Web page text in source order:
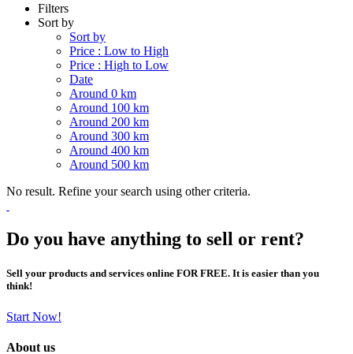
Filters
Sort by
Sort by
Price : Low to High
Price : High to Low
Date
Around 0 km
Around 100 km
Around 200 km
Around 300 km
Around 400 km
Around 500 km
No result. Refine your search using other criteria.
Do you have anything to sell or rent?
Sell your products and services online FOR FREE. It is easier than you
think!
Start Now!
About us